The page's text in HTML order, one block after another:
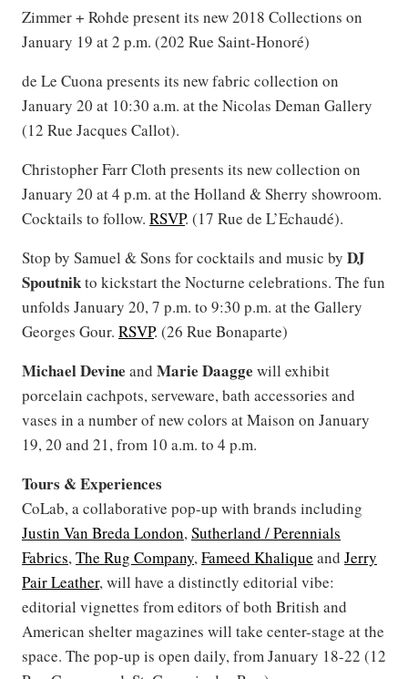
Zimmer + Rohde present its new 2018 Collections on
January 19 at 2 p.m. (202 Rue Saint-Honoré)
de Le Cuona presents its new fabric collection on
January 20 at 10:30 a.m. at the Nicolas Deman Gallery
(12 Rue Jacques Callot).
Christopher Farr Cloth presents its new collection on
January 20 at 4 p.m. at the Holland & Sherry showroom.
Cocktails to follow. RSVP. (17 Rue de L’Echaudé).
Stop by Samuel & Sons for cocktails and music by DJ
Spoutnikto kickstart the Nocturne celebrations. The fun
unfolds January 20, 7 p.m. to 9:30 p.m. at the Gallery
Georges Gour. RSVP. (26 Rue Bonaparte)
Michael Devine and Marie Daagge will exhibit
porcelain cachpots, serveware, bath accessories and
vases in a number of new colors at Maison on January
19, 20 and 21, from 10 a.m. to 4 p.m.
Tours & Experiences
CoLab, a collaborative pop-up with brands including
Justin Van Breda London,Sutherland / Perennials
Fabrics,The Rug Company,Fameed Khalique and Jerry
Pair Leather, will have a distinctly editorial vibe:
editorial vignettes from editors of both British and
American shelter magazines will take center-stage at the
space. The pop-up is open daily, from January 18-22 (12